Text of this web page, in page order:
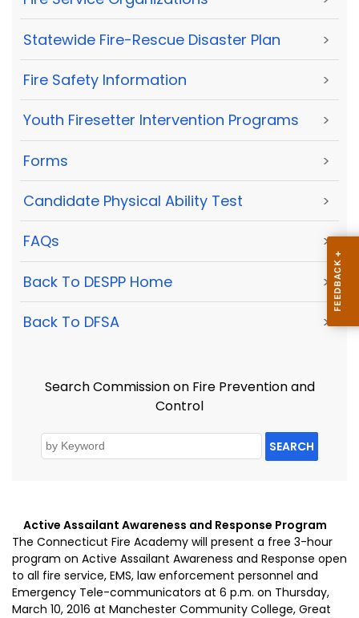
Statewide Fire-Rescue Disaster Plan >
Fire Safety Information >
Youth Firesetter Intervention Programs >
Forms >
Candidate Physical Ability Test >
FAQs >
Back To DESPP Home >
Back To DFSA >
Search Commission on Fire Prevention and
Control
SEARCH
Active Assailant Awareness and Response Program
The Connecticut Fire Academy will present a free 3-hour
program on Active Assailant Awareness and Response open
to all fire service, EMS, law enforcement personnel and
Emergency Tele-communicators at 6 p.m. on Thursday,
March 10, 2016 at Manchester Community College, Great